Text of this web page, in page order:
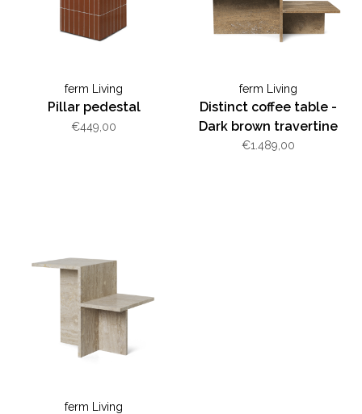
ferm Living
Pillar pedestal
€449,00
ferm Living
Distinct coffee table -
Dark brown travertine
€1.489,00
ferm Living